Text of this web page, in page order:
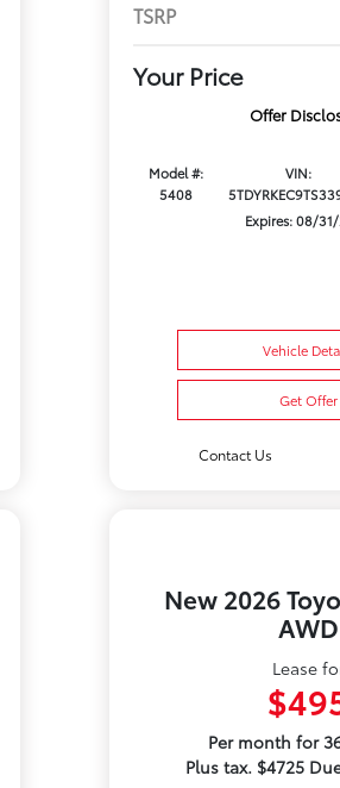
TSRP
Your Price
Offer
Model #:
5408
VIN:
Expires: 08/
Vehicle
Get Offer
Contact Us
New 2026
AWD
Lease
Per month for
Plus tax. $4725